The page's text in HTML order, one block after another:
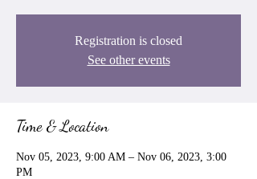
Registration is closed
See other events
Time & Location
Nov 05, 2023, 9:00 AM – Nov 06, 2023, 3:00
PM